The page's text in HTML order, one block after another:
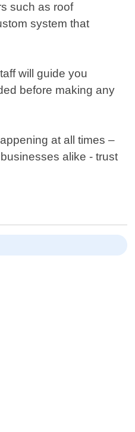
such as roof
system that
will guide you
before making any
at all times –
alike - trust